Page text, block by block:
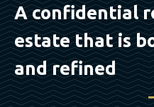
A confidential
estate that is
and refined